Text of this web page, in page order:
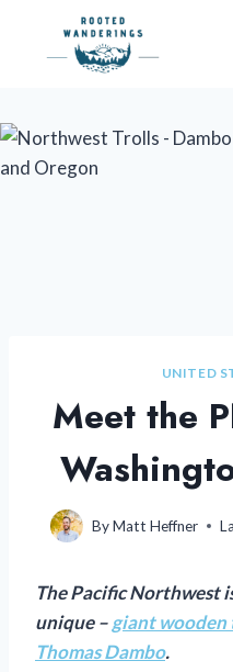
UNITED
Meet the
ByMatt Heffner
The Pacific Northwest
unique –giant
Thomas Dambo.